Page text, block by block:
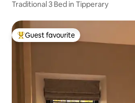
Traditional 3 Bed in Tipperary
Top guest favourite
Guest favourite